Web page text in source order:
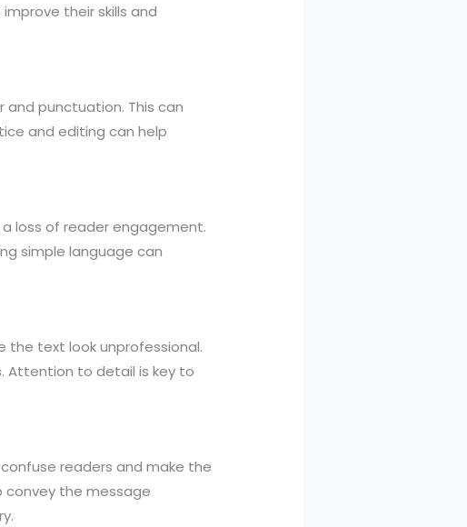
their skills and
punctuation. This can
and editing can help
loss of reader engagement.
simple language can
the text look unprofessional.
Attention to detail is key to
readers and make the
convey the message